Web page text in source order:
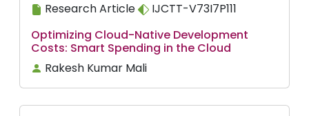
Research Article
IJCTT-V73I7P111
Optimizing Cloud-Native Development
Costs: Smart Spending in the Cloud
Rakesh Kumar Mali